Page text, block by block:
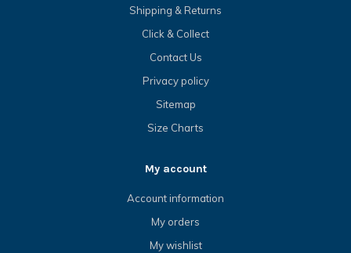
Shipping & Returns
Click & Collect
Contact Us
Privacy policy
Sitemap
Size Charts
My account
Account information
My orders
My wishlist